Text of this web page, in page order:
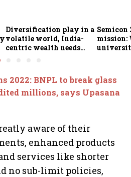
Diversification play in a
volatile world, India-
centric wealth needs
Semicon
mission:
2022: BNPL to break glass
millions, says Upasana
aware of their
enhanced products
services like shorter
no sub-limit policies,